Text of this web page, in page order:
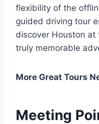
flexibility of the
guided driving tour
discover Houston at
truly memorable
More Great Tours
Meeting